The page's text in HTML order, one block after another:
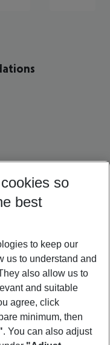
Sri Lanka Holidays
so
best
to keep our
us to understand and
also allow us to
and suitable
agree, click
minimum, then
. You can also adjust